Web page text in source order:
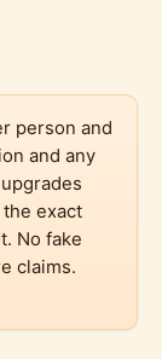
person and
and any
exact
No fake
claims.